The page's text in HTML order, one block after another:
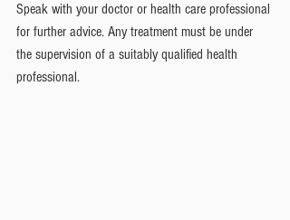
Speak with your doctor or health care professional
for further advice. Any treatment must be under
the supervision of a suitably qualified health
professional.